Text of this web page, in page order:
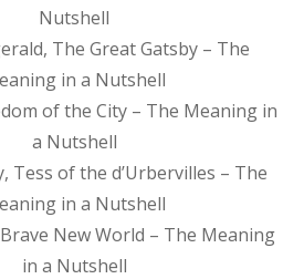
Nutshell
The Great Gatsby – The
in a Nutshell
of the City – The Meaning in
a Nutshell
Tess of the d’Urbervilles – The
in a Nutshell
New World – The Meaning
in a Nutshell